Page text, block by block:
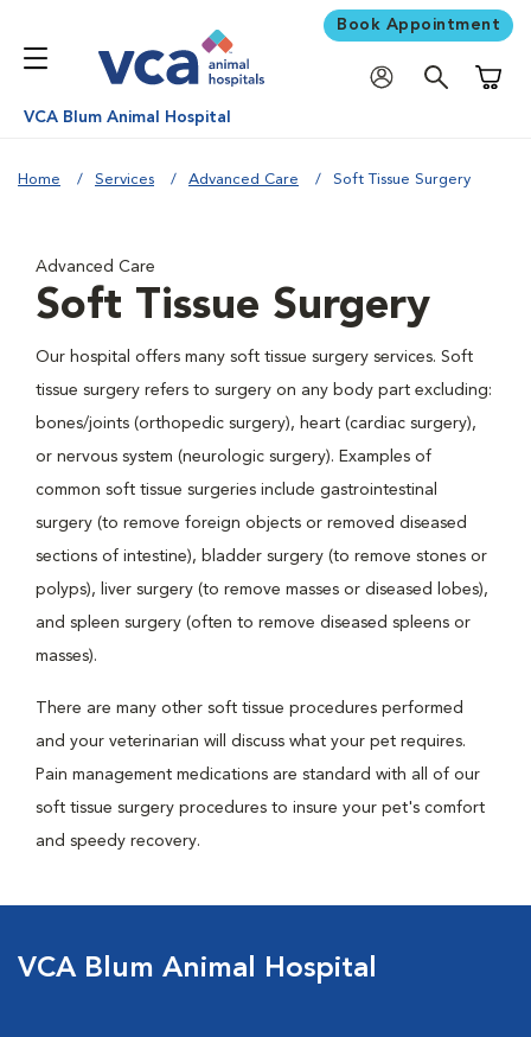
Book Appointment
VCA Blum Animal Hospital
Home Services Advanced Care Soft Tissue Surgery
Advanced Care
Soft Tissue Surgery
Our hospital offers many soft tissue surgery services. Soft
tissue surgery refers to surgery on any body part excluding:
bones/joints (orthopedic surgery), heart (cardiac surgery),
or nervous system (neurologic surgery). Examples of
common soft tissue surgeries include gastrointestinal
surgery (to remove foreign objects or removed diseased
sections of intestine), bladder surgery (to remove stones or
polyps), liver surgery (to remove masses or diseased lobes),
and spleen surgery (often to remove diseased spleens or
masses).
There are many other soft tissue procedures performed
and your veterinarian will discuss what your pet requires.
Pain management medications are standard with all of our
soft tissue surgery procedures to insure your pet's comfort
and speedy recovery.
VCA Blum Animal Hospital